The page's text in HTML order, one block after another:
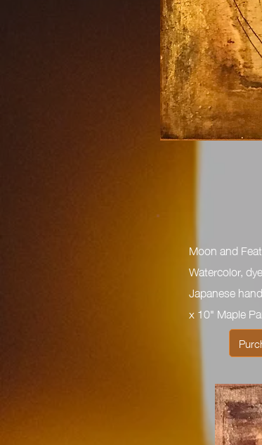
Moon and
Watercolor,
Japanese
x 10" Maple